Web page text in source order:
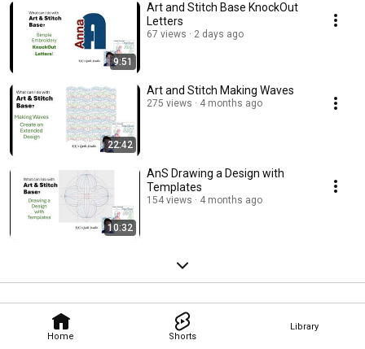
Home Shorts
Library
9:51
Art and Stitch Base KnockOut
Letters
67 views 2 days ago
22:42
Art and Stitch Making Waves
275 views 4 months ago
10:32
AnS Drawing a Design with
Templates
154 views 4 months ago